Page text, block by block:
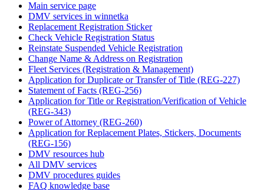
Main service page
DMV services in winnetka
Replacement Registration Sticker
Check Vehicle Registration Status
Reinstate Suspended Vehicle Registration
Change Name & Address on Registration
Fleet Services (Registration & Management)
Application for Duplicate or Transfer of Title (REG-227)
Statement of Facts (REG-256)
Application for Title or Registration/Verification of Vehicle
(REG-343)
Power of Attorney (REG-260)
Application for Replacement Plates, Stickers, Documents
(REG-156)
DMV resources hub
All DMV services
DMV procedures guides
FAQ knowledge base